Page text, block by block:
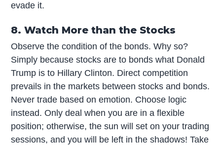
evade it.
8. Watch More than the Stocks
Observe the condition of the bonds. Why so?
Simply because stocks are to bonds what Donald
Trump is to Hillary Clinton. Direct competition
prevails in the markets between stocks and bonds.
Never trade based on emotion. Choose logic
instead. Only deal when you are in a flexible
position; otherwise, the sun will set on your trading
sessions, and you will be left in the shadows! Take